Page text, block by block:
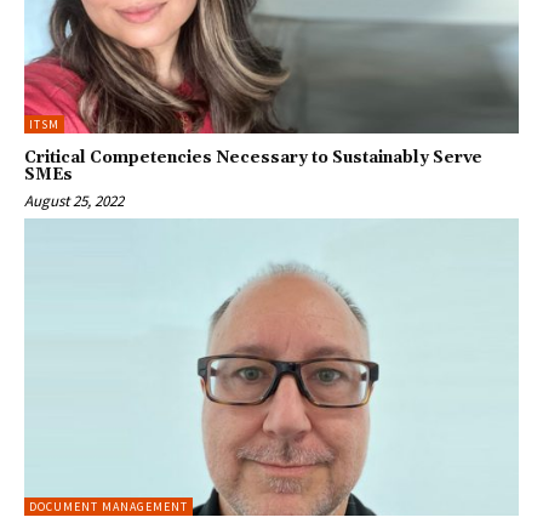
ITSM
Critical Competencies Necessary to Sustainably Serve
SMEs
August 25, 2022
DOCUMENT MANAGEMENT